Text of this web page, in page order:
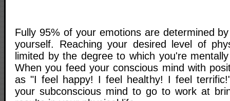
Fully 95% of your emotions are determined
yourself. Reaching your desired level of
limited by the degree to which you're
When you feed your conscious mind with
as "I feel happy! I feel healthy! I feel
your subconscious mind to go to work at